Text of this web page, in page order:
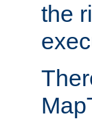
the